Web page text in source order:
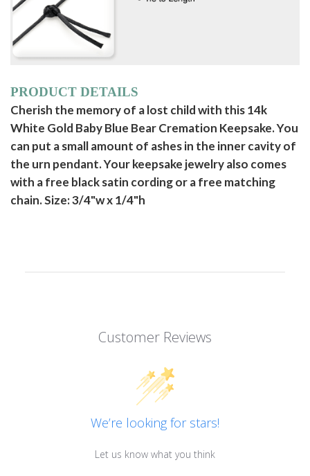
PRODUCT DETAILS
Cherish the memory of a lost child with this 14k
White Gold Baby Blue Bear Cremation Keepsake. You
can put a small amount of ashes in the inner cavity of
the urn pendant. Your keepsake jewelry also comes
with a free black satin cording or a free matching
chain. Size: 3/4"w x 1/4"h
Customer Reviews
We’re looking for stars!
Let us know what you think